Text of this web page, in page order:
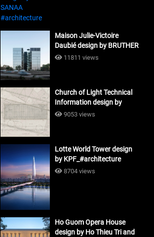
Maison Julie-Victoire
Daubié design by BRUTHER
#architecture
11811 views
Church of Light Technical
Information design by
Tadao Ando #architecture
9053 views
Lotte World Tower design
by KPF_#architecture
8704 views
Ho Guom Opera House
design by Ho Thieu Tri and